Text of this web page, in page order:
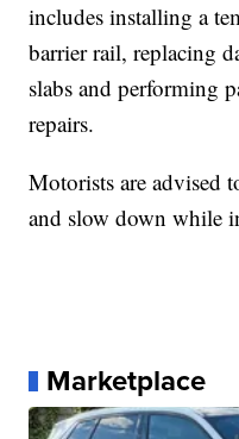
includes installing a
barrier rail, replacing
slabs and performing
repairs.
Motorists are advised
and slow down while
Marketplace